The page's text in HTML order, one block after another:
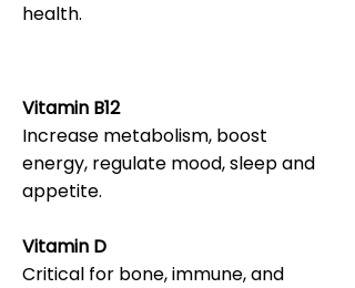
health.
Vitamin B12
Increase metabolism, boost
energy, regulate mood, sleep and
appetite.
Vitamin D
Critical for bone, immune, and